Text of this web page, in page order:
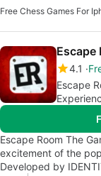
Free Chess Games For
Escape
4.1
Escape
Escape Room The
excitement of the
Developed by